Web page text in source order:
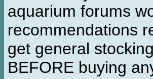
aquarium forums
recommendations
get general
BEFORE buying